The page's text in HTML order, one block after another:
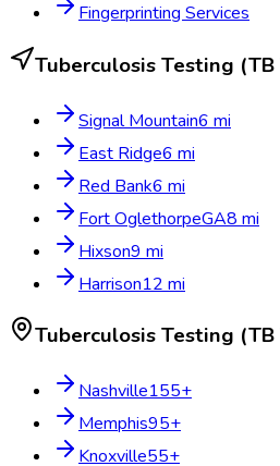
Fingerprinting Services
Tuberculosis Testing (TB
Signal Mountain6 mi
East Ridge6 mi
Red Bank6 mi
Fort OglethorpeGA8 mi
Hixson9 mi
Harrison12 mi
Tuberculosis Testing (TB
Nashville155+
Memphis95+
Knoxville55+